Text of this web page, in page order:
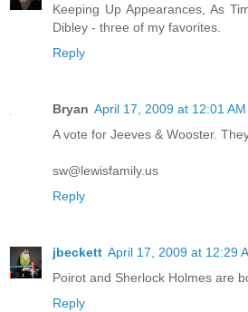
Keeping Up Appearances, As
Dibley - three of my favorites.
Reply
Bryan April 17, 2009 at 12:01 AM
A vote for Jeeves & Wooster.
sw@lewisfamily.us
Reply
jbeckett April 17, 2009 at 12:29
Poirot and Sherlock Holmes are
Reply